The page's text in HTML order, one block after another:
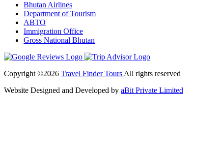
Bhutan Airlines
Department of Tourism
ABTO
Immigration Office
Gross National Bhutan
Copyright ©2026 Travel Finder Tours All rights reserved
Website Designed and Developed by aBit Private Limited